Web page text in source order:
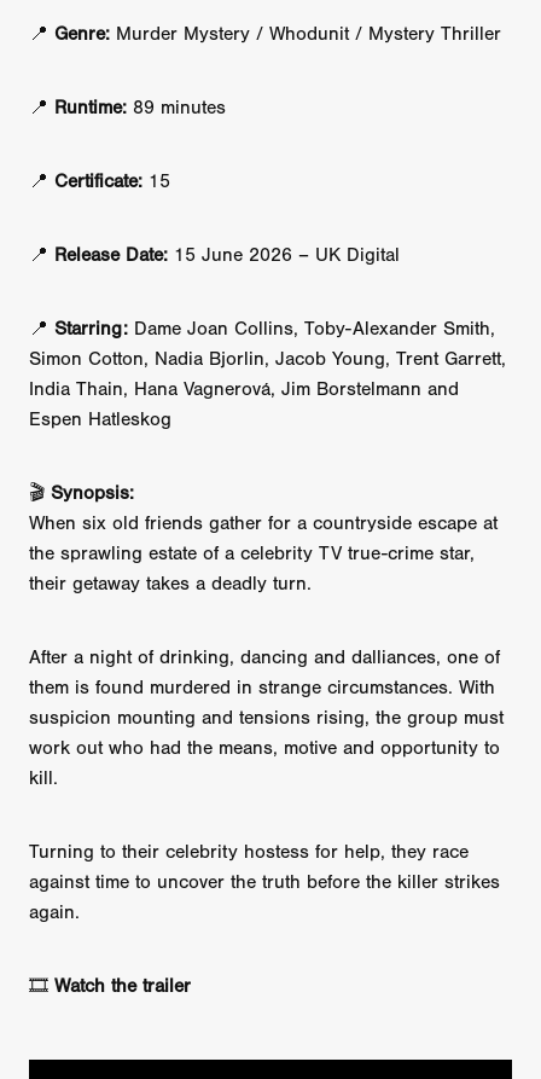
📍 Genre: Murder Mystery / Whodunit / Mystery Thriller
📍 Runtime: 89 minutes
📍 Certificate: 15
📍 Release Date: 15 June 2026 – UK Digital
📍 Starring: Dame Joan Collins, Toby-Alexander Smith,
Simon Cotton, Nadia Bjorlin, Jacob Young, Trent Garrett,
India Thain, Hana Vagnerová, Jim Borstelmann and
Espen Hatleskog
🎬 Synopsis:
When six old friends gather for a countryside escape at
the sprawling estate of a celebrity TV true-crime star,
their getaway takes a deadly turn.
After a night of drinking, dancing and dalliances, one of
them is found murdered in strange circumstances. With
suspicion mounting and tensions rising, the group must
work out who had the means, motive and opportunity to
kill.
Turning to their celebrity hostess for help, they race
against time to uncover the truth before the killer strikes
again.
🎞️ Watch the trailer